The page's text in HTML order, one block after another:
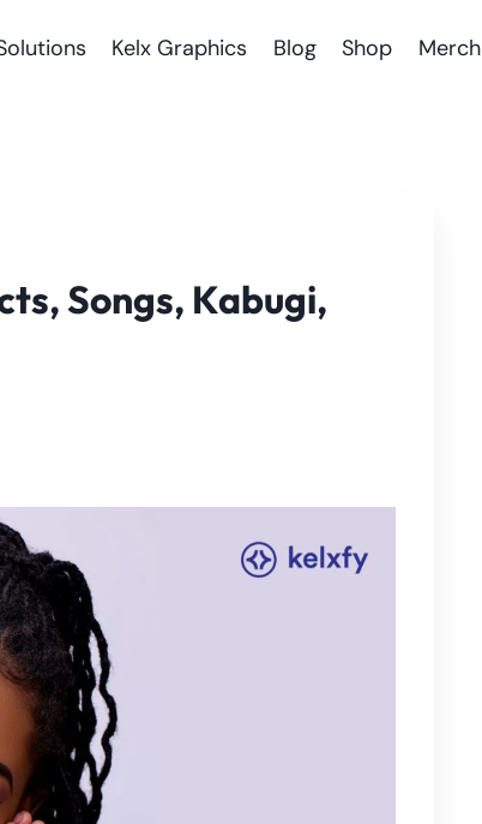
Kelx Graphics Blog Shop Merch
Songs, Kabugi,